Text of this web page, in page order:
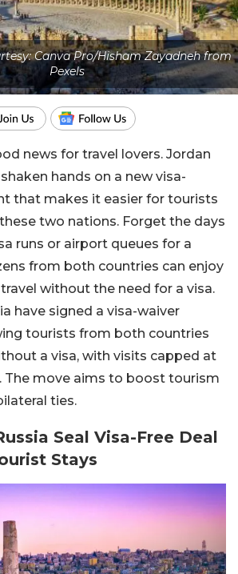
Canva Pro/Hisham Zayadneh from
Pexels
news for travel lovers. Jordan
hands on a new visa-
that makes it easier for tourists
two nations. Forget the days
runs or airport queues for a
from both countries can enjoy
without the need for a visa.
have signed a visa-waiver
tourists from both countries
a visa, with visits capped at
The move aims to boost tourism
ties.
Seal Visa-Free Deal
Stays